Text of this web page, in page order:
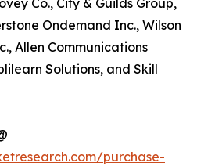
Co., City & Guilds Group,
Ondemand Inc., Wilson
Allen Communications
Solutions, and Skill
purchase-